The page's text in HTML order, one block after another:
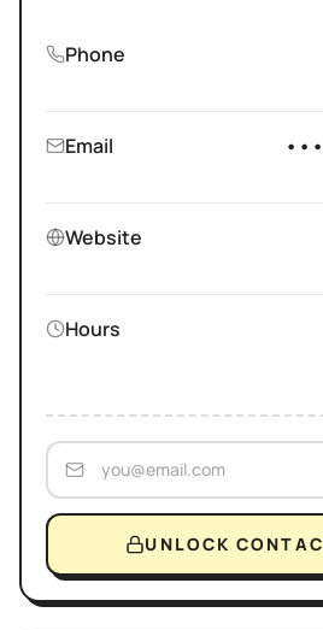
Phone
Email
Website
Hours
UNLOCK